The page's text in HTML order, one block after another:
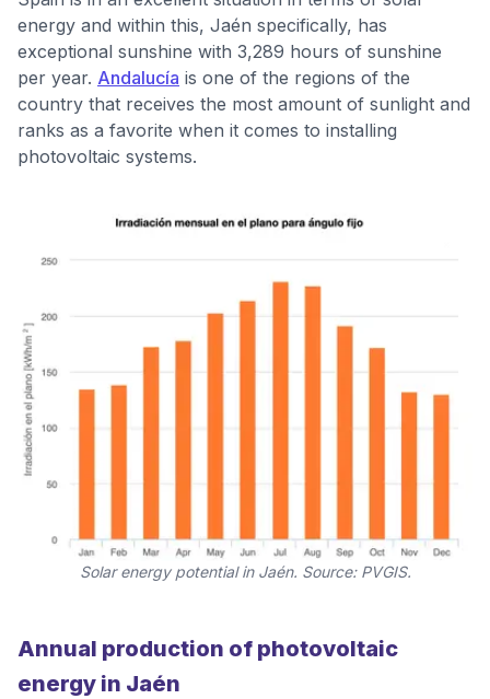
energy and within this, Jaén specifically, has
exceptional sunshine with 3,289 hours of sunshine
per year. Andalucía is one of the regions of the
country that receives the most amount of sunlight and
ranks as a favorite when it comes to installing
photovoltaic systems.
Solar energy potential in Jaén. Source: PVGIS.
Annual production of photovoltaic
energy in Jaén